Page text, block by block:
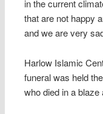
in the current
that are not happy
and we are very
Harlow Islamic
funeral was held
who died in a